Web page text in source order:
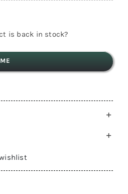
is back in stock?